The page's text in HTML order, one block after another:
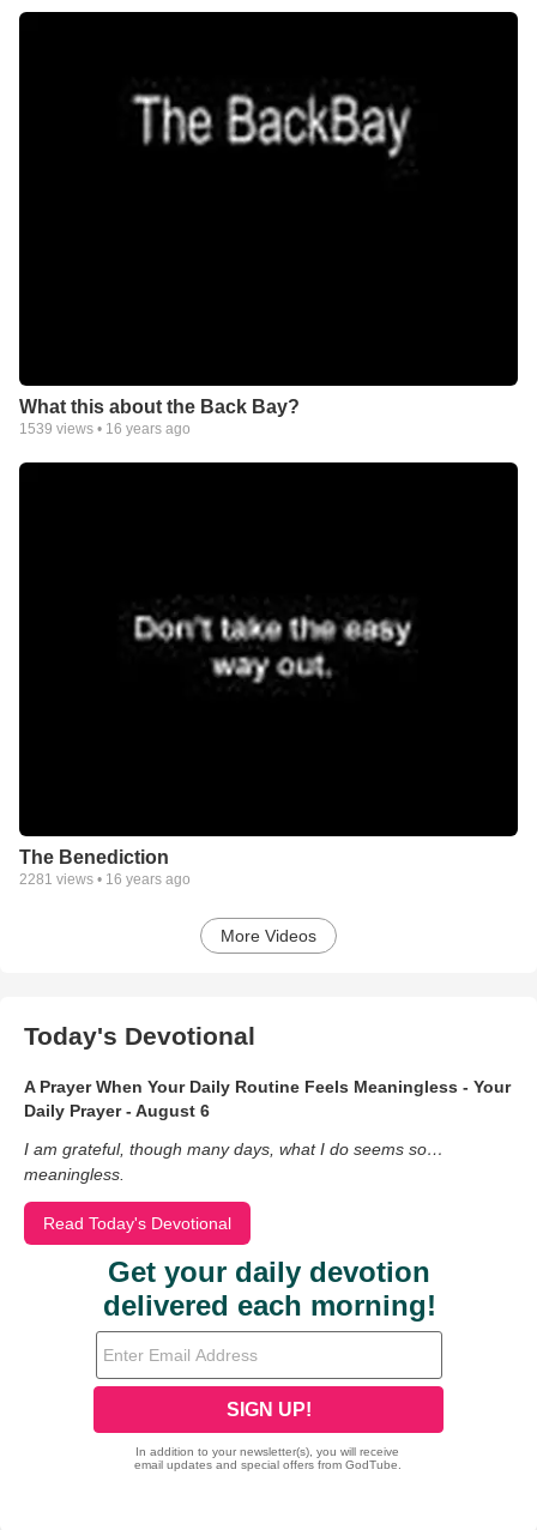
What this about the Back Bay?
1539 views • 16 years ago
The Benediction
2281 views • 16 years ago
More Videos
Today's Devotional
A Prayer When Your Daily Routine Feels Meaningless - Your
Daily Prayer - August 6
I am grateful, though many days, what I do seems so…
meaningless.
Read Today's Devotional